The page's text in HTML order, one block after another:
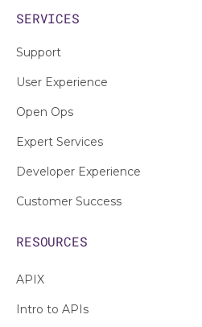
SERVICES
Support
User Experience
Open Ops
Expert Services
Developer Experience
Customer Success
RESOURCES
APIX
Intro to APIs